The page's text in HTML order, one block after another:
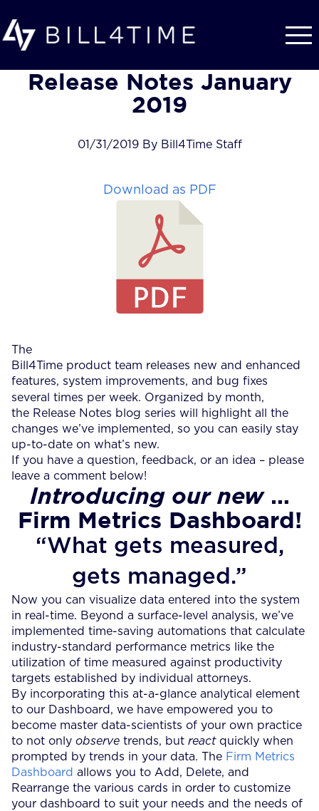
Release Notes January
2019
01/31/2019 By Bill4Time Staff
Download as PDF
The
Bill4Time product team releases new and enhanced
features, system improvements, and bug fixes
several times per week. Organized by month,
the Release Notes blog series will highlight all the
changes we’ve implemented, so you can easily stay
up-to-date on what’s new.
If you have a question, feedback, or an idea – please
leave a comment below!
Introducing our new…
Firm Metrics Dashboard!
“What gets measured,
gets managed.”
Now you can visualize data entered into the system
in real-time. Beyond a surface-level analysis, we’ve
implemented time-saving automations that calculate
industry-standard performance metrics like the
utilization of time measured against productivity
targets established by individual attorneys.
By incorporating this at-a-glance analytical element
to our Dashboard, we have empowered you to
become master data-scientists of your own practice
to not only observe trends, but reactquickly when
prompted by trends in your data. The Firm Metrics
Dashboard allows you to Add, Delete, and
Rearrange the various cards in order to customize
your dashboard to suit your needs and the needs of